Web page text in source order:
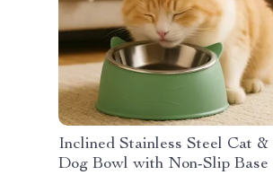
Inclined Stainless Steel Cat &
Dog Bowl with Non-Slip Base